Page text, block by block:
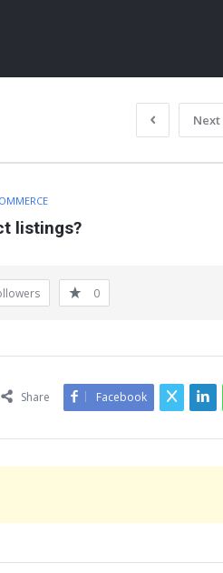
Next
listings?
0
Share Facebook